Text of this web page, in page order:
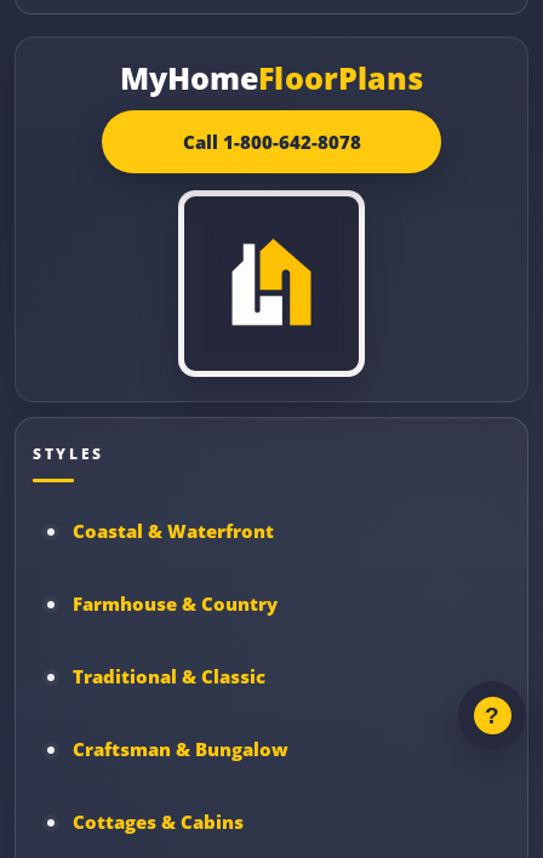
MyHomeFloorPlans
Call 1-800-642-8078
STYLES
Coastal & Waterfront
Farmhouse & Country
Traditional & Classic
Craftsman & Bungalow
Cottages & Cabins